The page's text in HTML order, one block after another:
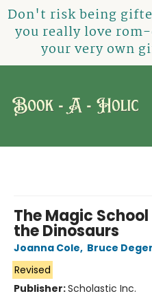
Don't risk being
you really love
your very own
The Magic
the Dinosaurs
Joanna Cole, Bruce
Revised
Publisher:Scholastic Inc.